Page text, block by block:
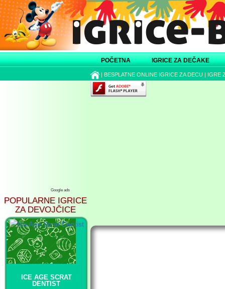
POČETNA IGRICE ZA DEČAKE
| BESPLATNE ONLINE IGRICE ZA DECU | IGRE
Google ads
POPULARNE IGRICE
ZA DEVOJČICE
ICE AGE SCRAT
DENTIST